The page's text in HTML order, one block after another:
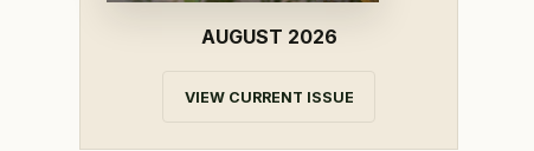
AUGUST 2026
VIEW CURRENT ISSUE